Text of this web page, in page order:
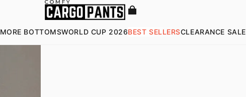
MORE BOTTOMSWORLD CUP 2026BEST SELLERSCLEARANCE SALE